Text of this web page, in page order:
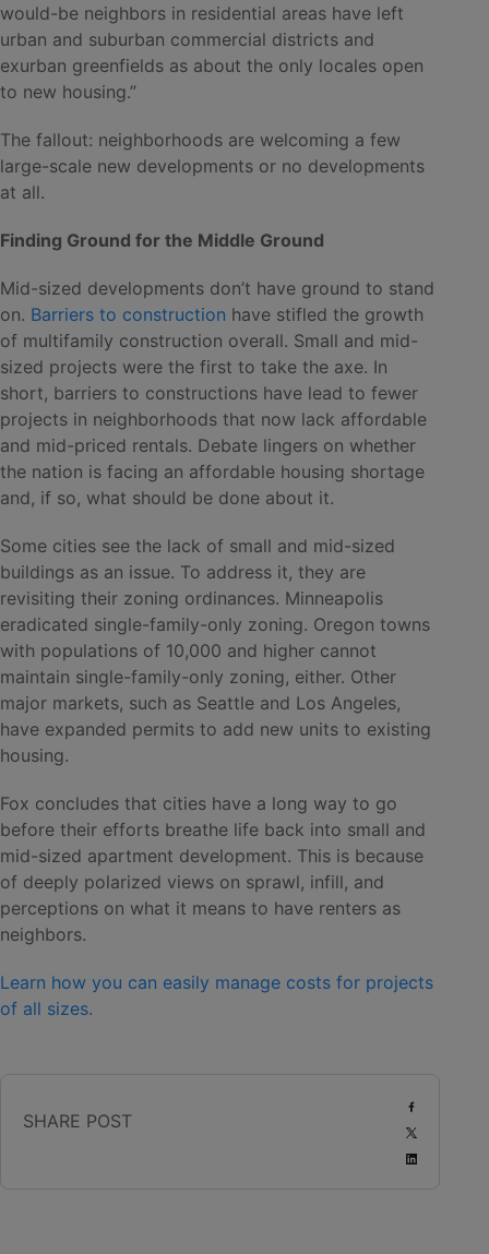
would-be neighbors in residential areas have left
urban and suburban commercial districts and
exurban greenfields as about the only locales open
to new housing.”
The fallout: neighborhoods are welcoming a few
large-scale new developments or no developments
at all.
Finding Ground for the Middle Ground
Mid-sized developments don’t have ground to stand
on. Barriers to construction have stifled the growth
of multifamily construction overall. Small and mid-
sized projects were the first to take the axe. In
short, barriers to constructions have lead to fewer
projects in neighborhoods that now lack affordable
and mid-priced rentals. Debate lingers on whether
the nation is facing an affordable housing shortage
and, if so, what should be done about it.
Some cities see the lack of small and mid-sized
buildings as an issue. To address it, they are
revisiting their zoning ordinances. Minneapolis
eradicated single-family-only zoning. Oregon towns
with populations of 10,000 and higher cannot
maintain single-family-only zoning, either. Other
major markets, such as Seattle and Los Angeles,
have expanded permits to add new units to existing
housing.
Fox concludes that cities have a long way to go
before their efforts breathe life back into small and
mid-sized apartment development. This is because
of deeply polarized views on sprawl, infill, and
perceptions on what it means to have renters as
neighbors.
Learn how you can easily manage costs for projects
of all sizes.
SHARE POST